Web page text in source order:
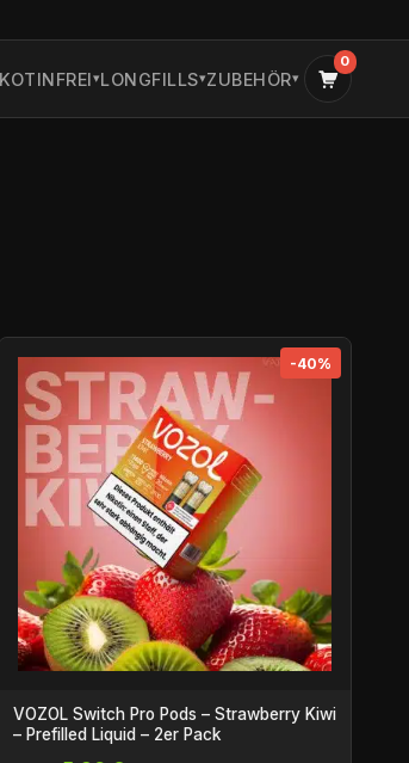
LONGFILLS ZUBEHÖR
0
-40%
VOZOL Switch Pro Pods – Strawberry Kiwi
– Prefilled Liquid – 2er Pack